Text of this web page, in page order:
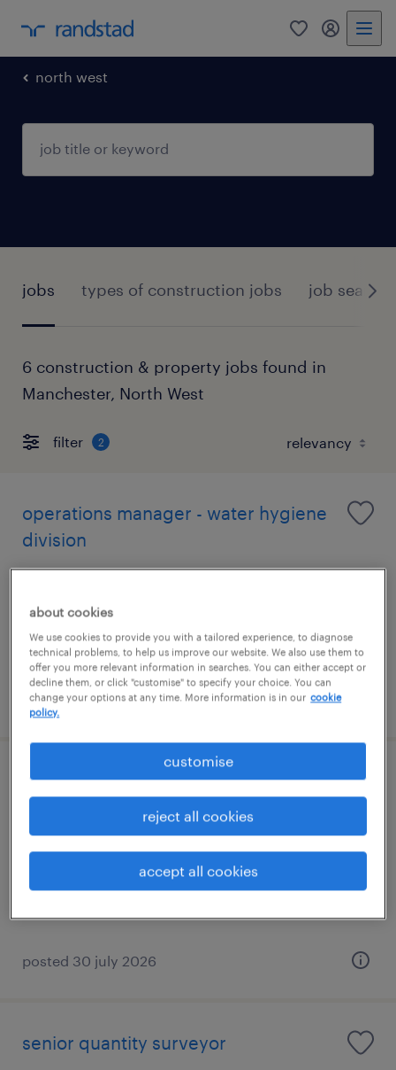
0 my
north west
jobs types of construction jobs job search
6 construction & property jobs found in
Manchester, North West
filter 2
operations manager - water hygiene
division
permanent
£50,000 - £55,000 per year, comprehensive
benefits
posted 4 august 2026
cleaner
city of manchester, north west
temporary
£12.71 per hour
posted 30 july 2026
senior quantity surveyor
about cookies
We use cookies to provide you with a tailored experience, to diagnose
technical problems, to help us improve our website. We also use them to
offer you more relevant information in searches. You can either accept or
decline them, or click "customise" to specify your choice. You can
change your options at any time. More information is in our cookie
policy.
customise
reject all cookies
accept all cookies